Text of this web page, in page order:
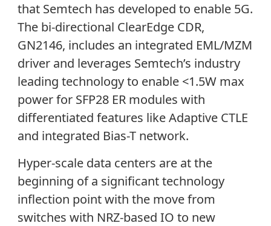
that Semtech has developed to enable 5G.
The bi-directional ClearEdge CDR,
GN2146, includes an integrated EML/MZM
driver and leverages Semtech’s industry
leading technology to enable <1.5W max
power for SFP28 ER modules with
differentiated features like Adaptive CTLE
and integrated Bias-T network.
Hyper-scale data centers are at the
beginning of a significant technology
inflection point with the move from
switches with NRZ-based IO to new